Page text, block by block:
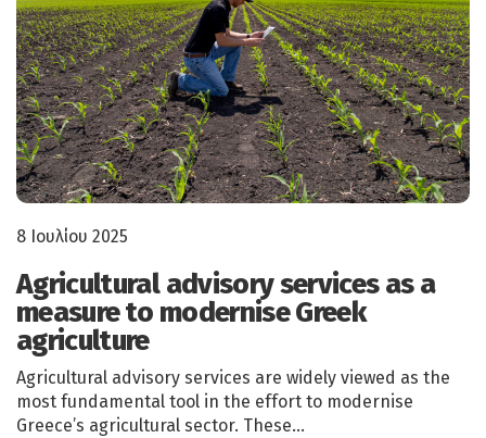
8 Ιουλίου 2025
Agricultural advisory services as a
measure to modernise Greek
agriculture
Agricultural advisory services are widely viewed as the
most fundamental tool in the effort to modernise
Greece’s agricultural sector. These…